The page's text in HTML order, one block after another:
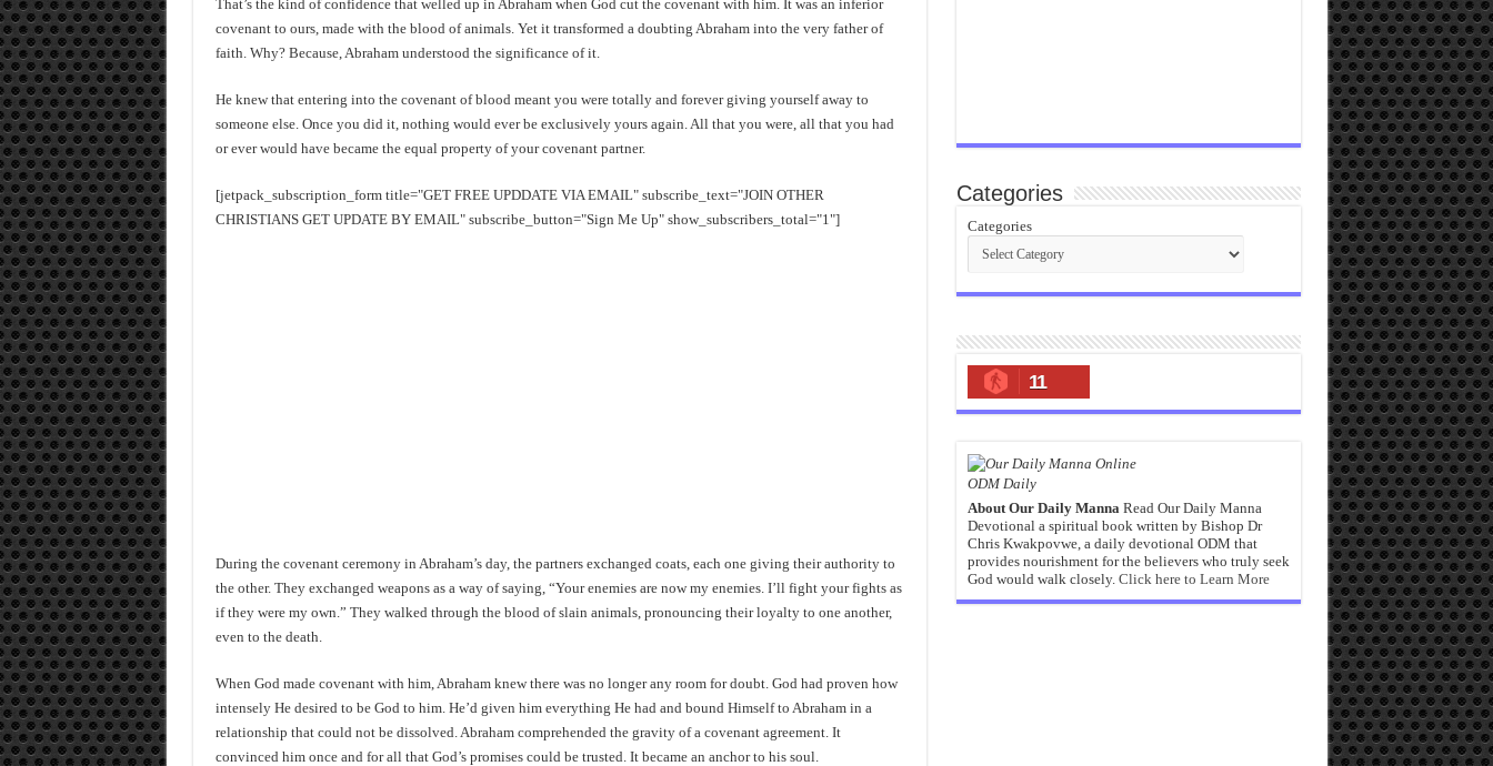
That’s the kind of confidence that welled up in Abraham when God cut the covenant with him. It was an inferior
covenant to ours, made with the blood of animals. Yet it transformed a doubting Abraham into the very father of
faith. Why? Because, Abraham understood the significance of it.
He knew that entering into the covenant of blood meant you were totally and forever giving yourself away to
someone else. Once you did it, nothing would ever be exclusively yours again. All that you were, all that you had
or ever would have became the equal property of your covenant partner.
[jetpack_subscription_form title="GET FREE UPDDATE VIA EMAIL" subscribe_text="JOIN OTHER
CHRISTIANS GET UPDATE BY EMAIL" subscribe_button="Sign Me Up" show_subscribers_total="1"]
During the covenant ceremony in Abraham’s day, the partners exchanged coats, each one giving their authority to
the other. They exchanged weapons as a way of saying, “Your enemies are now my enemies. I’ll fight your fights as
if they were my own.” They walked through the blood of slain animals, pronouncing their loyalty to one another,
even to the death.
When God made covenant with him, Abraham knew there was no longer any room for doubt. God had proven how
intensely He desired to be God to him. He’d given him everything He had and bound Himself to Abraham in a
relationship that could not be dissolved. Abraham comprehended the gravity of a covenant agreement. It
convinced him once and for all that God’s promises could be trusted. It became an anchor to his soul.
Categories
Categories
11
ODM Daily
About Our Daily MannaRead Our Daily Manna
Devotional a spiritual book written by Bishop Dr
Chris Kwakpovwe, a daily devotional ODM that
provides nourishment for the believers who truly seek
God would walk closely. Click here to Learn More